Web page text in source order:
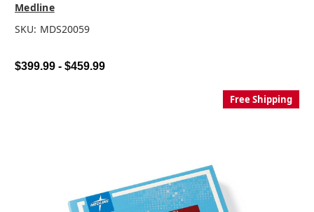
Medline
SKU: MDS20059
$399.99 - $459.99
Free Shipping